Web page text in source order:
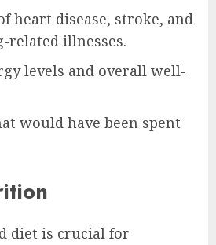
heart disease, stroke, and
related illnesses.
levels and overall well-
would have been spent
diet is crucial for